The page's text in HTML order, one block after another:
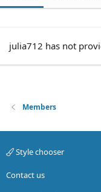
julia712 has not
Members
Style chooser
Contact us